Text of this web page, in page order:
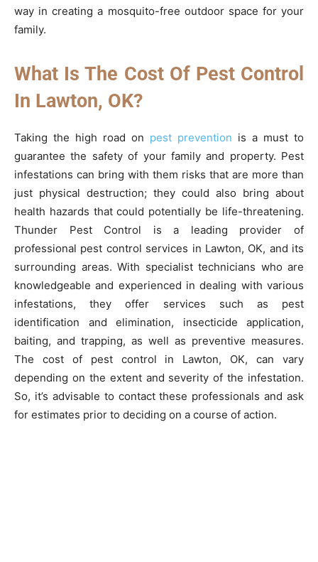
way in creating a mosquito-free outdoor space for your
family.
What Is The Cost Of Pest Control
In Lawton, OK?
Taking the high road on pest prevention is a must to
guarantee the safety of your family and property. Pest
infestations can bring with them risks that are more than
just physical destruction; they could also bring about
health hazards that could potentially be life-threatening.
Thunder Pest Control is a leading provider of
professional pest control services in Lawton, OK, and its
surrounding areas. With specialist technicians who are
knowledgeable and experienced in dealing with various
infestations, they offer services such as pest
identification and elimination, insecticide application,
baiting, and trapping, as well as preventive measures.
The cost of pest control in Lawton, OK, can vary
depending on the extent and severity of the infestation.
So, it’s advisable to contact these professionals and ask
for estimates prior to deciding on a course of action.